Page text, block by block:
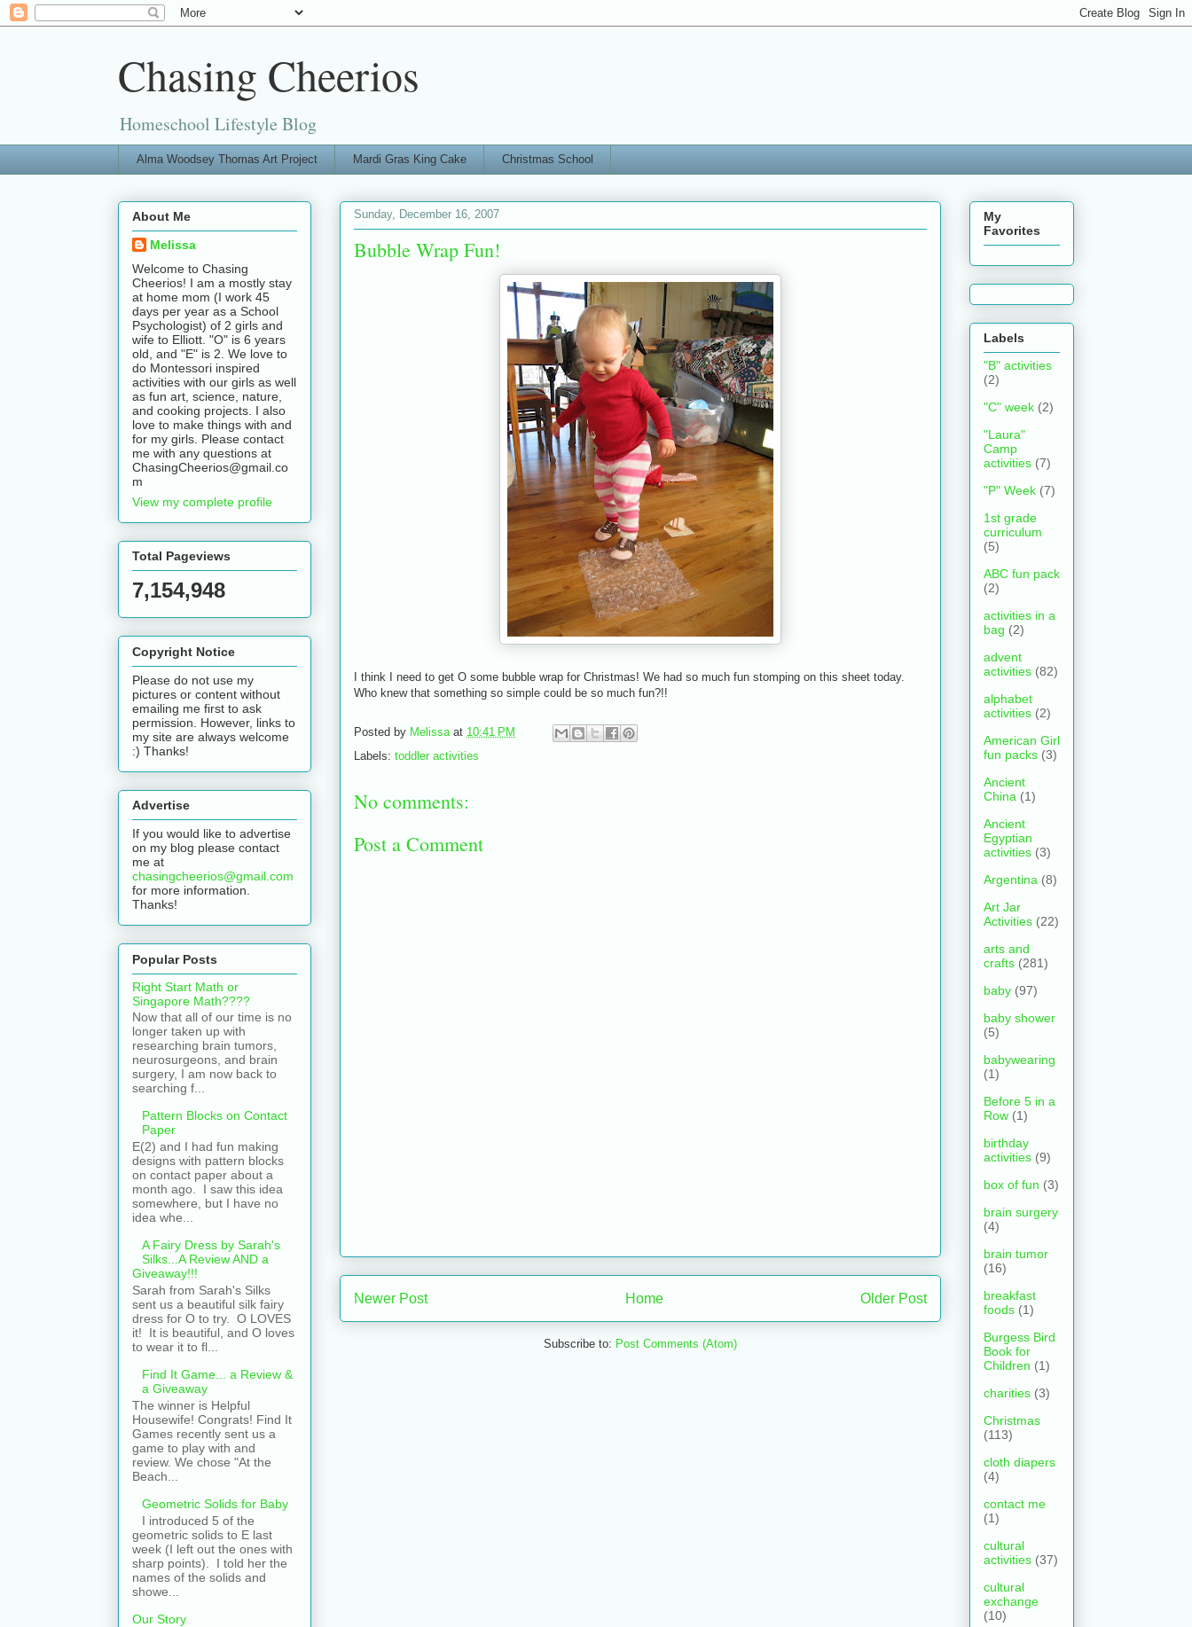
Chasing Cheerios
Homeschool Lifestyle Blog
Alma Woodsey Thomas Art Project Mardi Gras King Cake Christmas School
Sunday, December 16, 2007
Bubble Wrap Fun!
I think I need to get O some bubble wrap for Christmas! We had so much fun stomping on this sheet today.
Who knew that something so simple could be so much fun?!!
Posted by Melissa at 10:41 PM
Labels: toddler activities
No comments:
Post a Comment
Newer Post Older Post
Home
Subscribe to: Post Comments (Atom)
About Me
Melissa
Welcome to Chasing
Cheerios! I am a mostly stay
at home mom (I work 45
days per year as a School
Psychologist) of 2 girls and
wife to Elliott. "O" is 6 years
old, and "E" is 2. We love to
do Montessori inspired
activities with our girls as well
as fun art, science, nature,
and cooking projects. I also
love to make things with and
for my girls. Please contact
me with any questions at
ChasingCheerios@gmail.co
m
View my complete profile
Total Pageviews
7,154,948
Copyright Notice
Please do not use my
pictures or content without
emailing me first to ask
permission. However, links to
my site are always welcome
:) Thanks!
Advertise
If you would like to advertise
on my blog please contact
me at
chasingcheerios@gmail.com
for more information.
Thanks!
Popular Posts
Right Start Math or
Singapore Math????
Now that all of our time is no
longer taken up with
researching brain tumors,
neurosurgeons, and brain
surgery, I am now back to
searching f...
Pattern Blocks on Contact
Paper
E(2) and I had fun making
designs with pattern blocks
on contact paper about a
month ago. I saw this idea
somewhere, but I have no
idea whe...
A Fairy Dress by Sarah's
Silks...A Review AND a
Giveaway!!!
Sarah from Sarah's Silks
sent us a beautiful silk fairy
dress for O to try. O LOVES
it! It is beautiful, and O loves
to wear it to fl...
Find It Game... a Review &
a Giveaway
The winner is Helpful
Housewife! Congrats! Find It
Games recently sent us a
game to play with and
review. We chose "At the
Beach...
Geometric Solids for Baby
I introduced 5 of the
geometric solids to E last
week (I left out the ones with
sharp points). I told her the
names of the solids and
showe...
Our Story
My
Favorites
Labels
"B" activities
(2)
"C" week (2)
"Laura"
Camp
activities (7)
"P" Week (7)
1st grade
curriculum
(5)
ABC fun pack
(2)
activities in a
bag (2)
advent
activities (82)
alphabet
activities (2)
American Girl
fun packs (3)
Ancient
China (1)
Ancient
Egyptian
activities (3)
Argentina (8)
Art Jar
Activities (22)
arts and
crafts (281)
baby (97)
baby shower
(5)
babywearing
(1)
Before 5 in a
Row (1)
birthday
activities (9)
box of fun (3)
brain surgery
(4)
brain tumor
(16)
breakfast
foods (1)
Burgess Bird
Book for
Children (1)
charities (3)
Christmas
(113)
cloth diapers
(4)
contact me
(1)
cultural
activities (37)
cultural
exchange
(10)